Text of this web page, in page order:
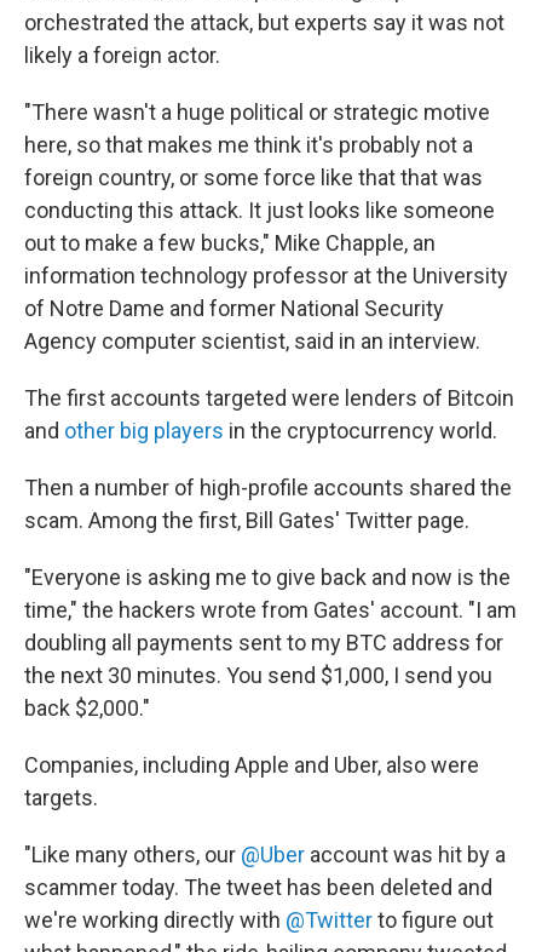
orchestrated the attack, but experts say it was not
likely a foreign actor.
"There wasn't a huge political or strategic motive
here, so that makes me think it's probably not a
foreign country, or some force like that that was
conducting this attack. It just looks like someone
out to make a few bucks," Mike Chapple, an
information technology professor at the University
of Notre Dame and former National Security
Agency computer scientist, said in an interview.
The first accounts targeted were lenders of Bitcoin
and other big players in the cryptocurrency world.
Then a number of high-profile accounts shared the
scam. Among the first, Bill Gates' Twitter page.
"Everyone is asking me to give back and now is the
time," the hackers wrote from Gates' account. "I am
doubling all payments sent to my BTC address for
the next 30 minutes. You send $1,000, I send you
back $2,000."
Companies, including Apple and Uber, also were
targets.
"Like many others, our @Uber account was hit by a
scammer today. The tweet has been deleted and
we're working directly with @Twitterto figure out